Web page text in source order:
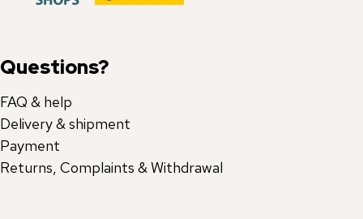
Questions?
FAQ & help
Delivery & shipment
Payment
Returns, Complaints & Withdrawal